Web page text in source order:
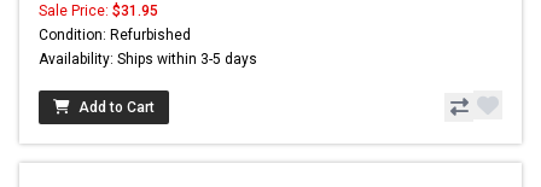
Sale Price: $31.95
Condition: Refurbished
Availability: Ships within 3-5 days
Add to Cart